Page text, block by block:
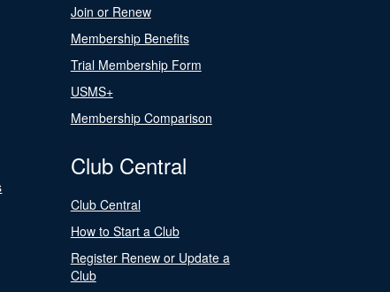
Join or Renew
Membership Benefits
Trial Membership Form
USMS+
Membership Comparison
Club Central
Club Central
How to Start a Club
Register Renew or Update a
Club